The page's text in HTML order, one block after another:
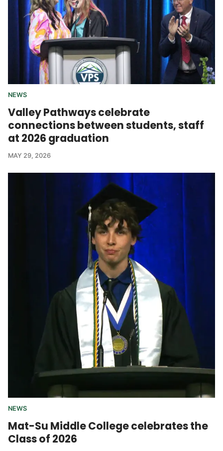
NEWS
Valley Pathways celebrate
connections between students, staff
at 2026 graduation
MAY 29, 2026
NEWS
Mat-Su Middle College celebrates the
Class of 2026